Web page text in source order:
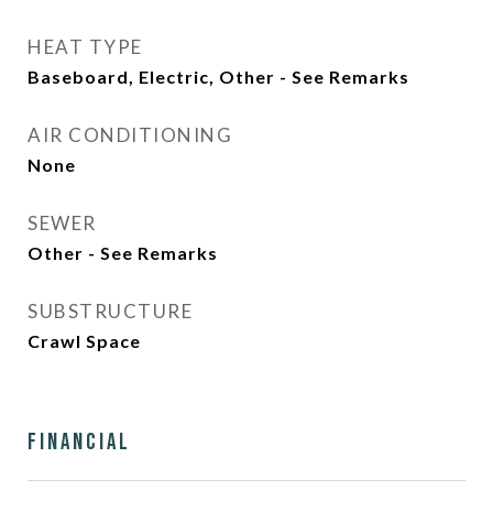
HEAT TYPE
Baseboard, Electric, Other - See Remarks
AIR CONDITIONING
None
SEWER
Other - See Remarks
SUBSTRUCTURE
Crawl Space
Financial